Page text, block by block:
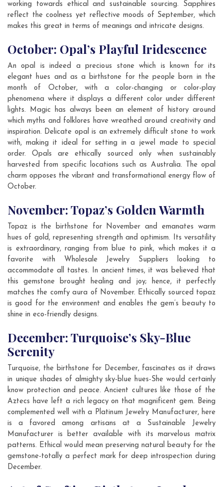
working towards ethical and sustainable sourcing. Sapphires
reflect the coolness yet reflective moods of September, which
makes this great in terms of meanings and intricate designs.
October: Opal’s Playful Iridescence
An opal is indeed a precious stone which is known for its
elegant hues and as a birthstone for the people born in the
month of October, with a color-changing or color-play
phenomena where it displays a different color under different
lights. Magic has always been an element of history around
which myths and folklores have wreathed around creativity and
inspiration. Delicate opal is an extremely difficult stone to work
with, making it ideal for setting in a jewel made to special
order. Opals are ethically sourced only when sustainably
harvested from specific locations such as Australia. The opal
charm opposes the vibrant and transformational energy flow of
October.
November: Topaz’s Golden Warmth
Topaz is the birthstone for November and emanates warm
hues of gold, representing strength and optimism. Its versatility
is extraordinary, ranging from blue to pink, which makes it a
favorite with Wholesale Jewelry Suppliers looking to
accommodate all tastes. In ancient times, it was believed that
this gemstone brought healing and joy; hence, it perfectly
matches the comfy aura of November. Ethically sourced topaz
is good for the environment and enables the gem’s beauty to
shine in eco-friendly designs.
December: Turquoise’s Sky-Blue
Serenity
Turquoise, the birthstone for December, fascinates as it draws
in unique shades of almighty sky-blue hues-She would certainly
know protection and peace. Ancient cultures like those of the
Aztecs have left a rich legacy on that magnificent gem. Being
complemented well with a Platinum Jewelry Manufacturer, here
is a favored among artisans at a Sustainable Jewelry
Manufacturer is better available with its marvelous matrix
patterns. Ethical would mean preserving natural beauty for the
gemstone-totally a perfect mark for deep introspection during
December.